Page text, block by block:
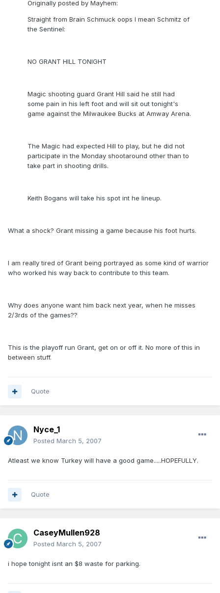
Originally posted by Mayhem:
Straight from Brain Schmuck oops I mean Schmitz of
the Sentinel:
NO GRANT HILL TONIGHT
Magic shooting guard Grant Hill said he still had
some pain in his left foot and will sit out tonight's
game against the Milwaukee Bucks at Amway Arena.
The Magic had expected Hill to play, but he did not
participate in the Monday shootaround other than to
take part in shooting drills.
Keith Bogans will take his spot int he lineup.
What a shock? Grant missing a game because his foot hurts.
I am really tired of Grant being portrayed as some kind of warrior
who worked his way back to contribute to this team.
Why does anyone want him back next year, when he misses
2/3rds of the games??
This is the playoff run Grant, get on or off it. No more of this in
between stuff.
Quote
Nyce_1
Posted March 5, 2007
Atleast we know Turkey will have a good game.....HOPEFULLY.
Quote
CaseyMullen928
Posted March 5, 2007
i hope tonight isnt an $8 waste for parking.